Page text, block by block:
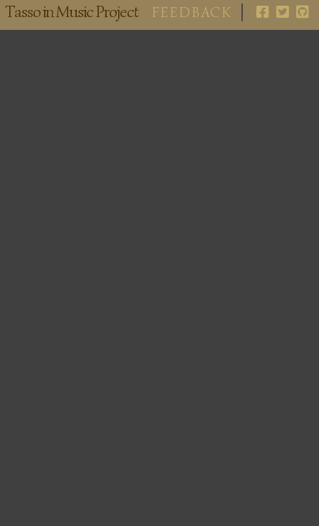
Tasso in Music Project FEEDBACK